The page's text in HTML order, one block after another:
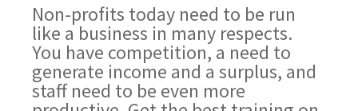
Non-profits today need to be run
like a business in many respects.
You have competition, a need to
generate income and a surplus, and
staff need to be even more